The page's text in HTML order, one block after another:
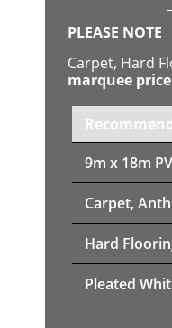
PLEASE NOTE
Carpet, Hard
marquee
9m x 18m
Carpet,
Hard
Pleated